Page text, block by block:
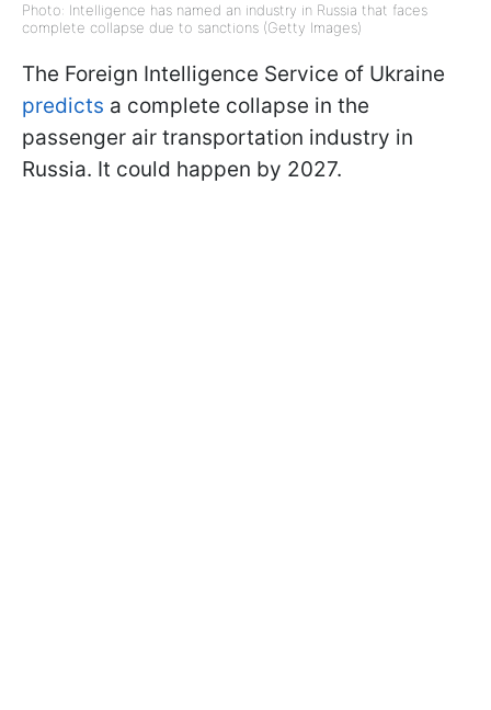
Photo: Intelligence has named an industry in Russia that faces
complete collapse due to sanctions (Getty Images)
The Foreign Intelligence Service of Ukraine
predicts a complete collapse in the
passenger air transportation industry in
Russia. It could happen by 2027.